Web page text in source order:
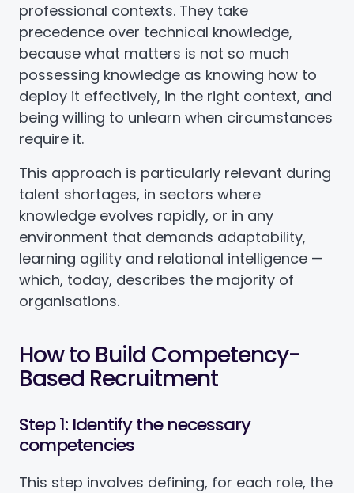
professional contexts. They take
precedence over technical knowledge,
because what matters is not so much
possessing knowledge as knowing how to
deploy it effectively, in the right context, and
being willing to unlearn when circumstances
require it.
This approach is particularly relevant during
talent shortages, in sectors where
knowledge evolves rapidly, or in any
environment that demands adaptability,
learning agility and relational intelligence —
which, today, describes the majority of
organisations.
How to Build Competency-
Based Recruitment
Step 1: Identify the necessary
competencies
This step involves defining, for each role, the